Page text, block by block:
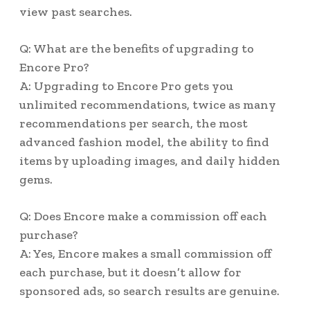
view past searches.
Q: What are the benefits of upgrading to
Encore Pro?
A: Upgrading to Encore Pro gets you
unlimited recommendations, twice as many
recommendations per search, the most
advanced fashion model, the ability to find
items by uploading images, and daily hidden
gems.
Q: Does Encore make a commission off each
purchase?
A: Yes, Encore makes a small commission off
each purchase, but it doesn’t allow for
sponsored ads, so search results are genuine.